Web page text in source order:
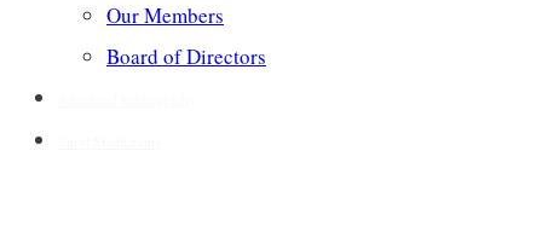
Our Members
Board of Directors